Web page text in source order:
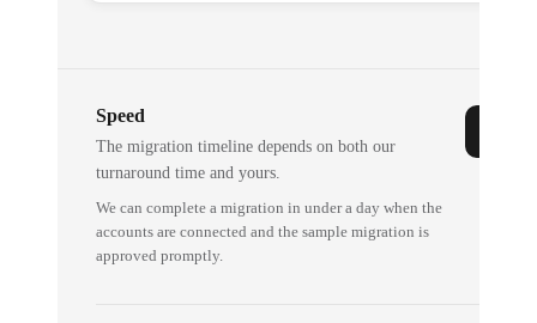
Speed
The migration timeline depends on both our
turnaround time and yours.
We can complete a migration in under a day when the
accounts are connected and the sample migration is
approved promptly.